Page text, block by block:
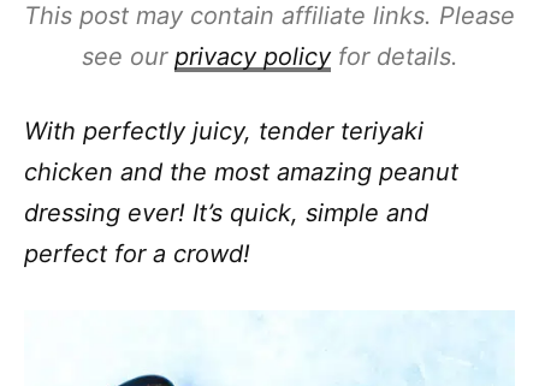
This post may contain affiliate links. Please
see our privacy policyfor details.
With perfectly juicy, tender teriyaki
chicken and the most amazing peanut
dressing ever! It’s quick, simple and
perfect for a crowd!